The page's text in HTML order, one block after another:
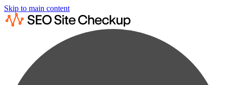
Skip to main content